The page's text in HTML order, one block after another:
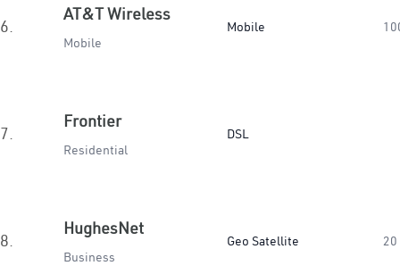
6.
AT&T Wireless
Mobile
Mobile
7.
Frontier
Residential
DSL
8.
HughesNet
Business
Geo Satellite 20